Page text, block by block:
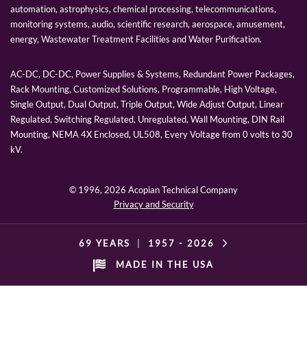
automation, astrophysics, chemical processing, telecommunications,
monitoring systems, audio, scientific research, aerospace, amusement,
energy, Wastewater Treatment Facilities and Water Purification.
AC-DC, DC-DC, Power Supplies & Systems, Redundant Power Packages,
Rack Mounting, Customized Solutions, Programmable, High Voltage,
Single Output, Dual Output, Triple Output, Wide Adjust Output, Linear
Regulated, Switching Regulated, Unregulated, Wall Mounting, DIN Rail
Mounting, NEMA 4X Enclosed, UL508, Every Voltage from 0 volts to 30
kV.
© 1996, 2026 Acopian Technical Company
Privacy and Security
69 YEARS 1957 - 2026
MADE IN THE USA